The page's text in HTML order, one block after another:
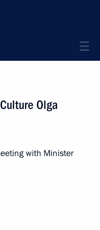
Olga
with Minister